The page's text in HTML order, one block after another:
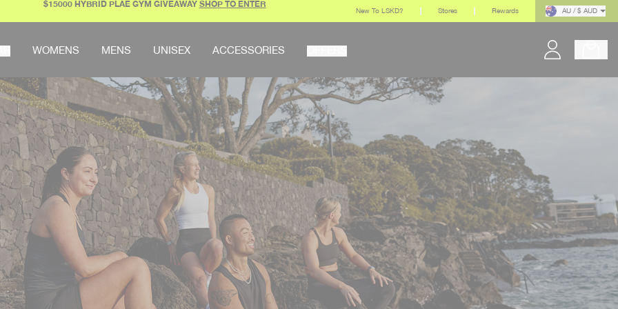
$15000 HYBRID PLAE GYM GIVEAWAYSHOP TO ENTER New To LSKD? Stores Rewards AU / $ AUD
WOMENS MENS UNISEX ACCESSORIES OFFERS